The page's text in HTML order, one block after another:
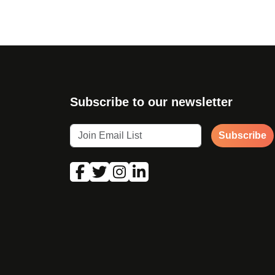
Subscribe to our newsletter
Subscribe